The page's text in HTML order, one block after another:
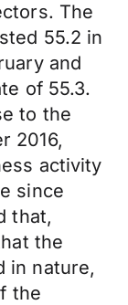
The
55.2 in
and
of 55.3.
to the
2016,
activity
since
that,
the
in nature,
the